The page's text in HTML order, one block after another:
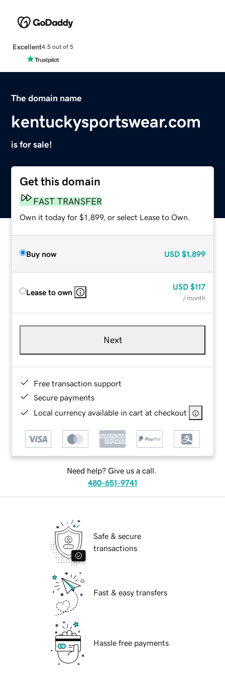
Excellent4.5 out of 5
The domain name
kentuckysportswear.com
is for sale!
Get this domain
FAST TRANSFER
Own it today for $1,899, or select Lease to Own.
Buy now USD $1,899
Lease to own
USD $117
/ month
Next
Free transaction support
Secure payments
Local currency available in cart at checkout
Need help? Give us a call.
480-651-9741
Safe & secure
transactions
Fast & easy transfers
Hassle free payments